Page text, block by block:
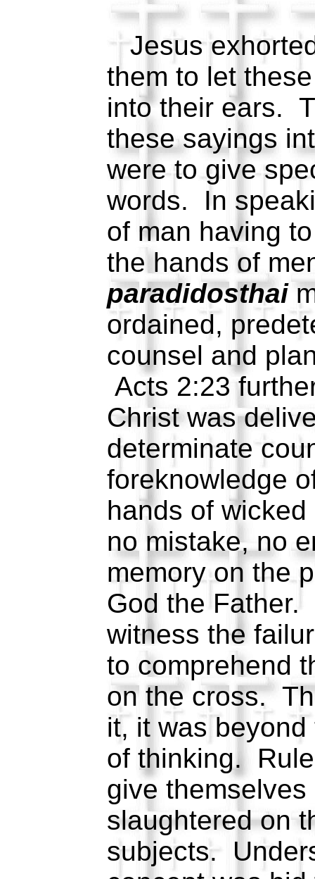
Jesus
them to let
into their ears.
these sayings
were to give
words. In
of man having
the hands of
paradidosthai
ordained,
counsel and
Acts 2:23
Christ was
determinate
foreknowledge
hands of
no mistake, no
memory on the
God the Father.
witness the
to comprehend
on the cross.
it, it was
of thinking.
give
slaughtered on
subjects.